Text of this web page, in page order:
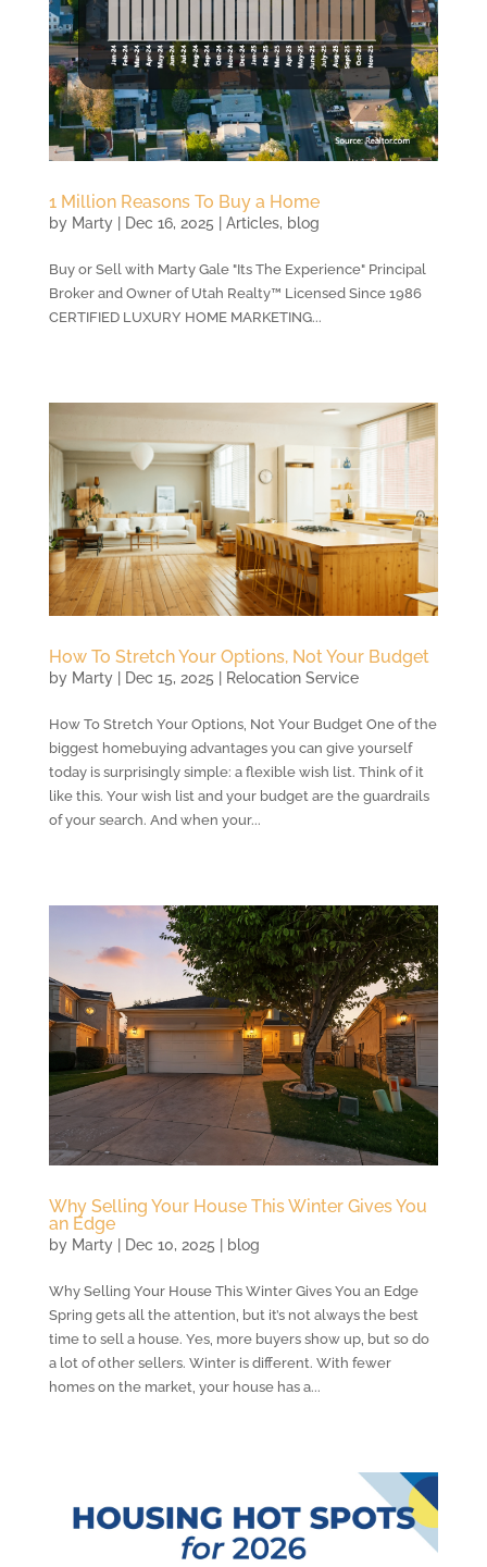
1 Million Reasons To Buy a Home
by Marty| Dec 16, 2025 Articles, blog
Buy or Sell with Marty Gale "Its The Experience" Principal
Broker and Owner of Utah Realty™ Licensed Since 1986
CERTIFIED LUXURY HOME MARKETING...
How To Stretch Your Options, Not Your Budget
by Marty| Dec 15, 2025 Relocation Service
How To Stretch Your Options, Not Your Budget One of the
biggest homebuying advantages you can give yourself
today is surprisingly simple: a flexible wish list. Think of it
like this. Your wish list and your budget are the guardrails
of your search. And when your...
Why Selling Your House This Winter Gives You
an Edge
by Marty| Dec 10, 2025 blog
Why Selling Your House This Winter Gives You an Edge
Spring gets all the attention, but it’s not always the best
time to sell a house. Yes, more buyers show up, but so do
a lot of other sellers. Winter is different. With fewer
homes on the market, your house has a...